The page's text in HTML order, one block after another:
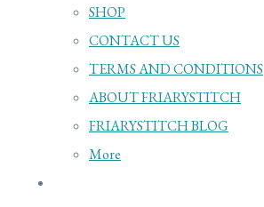
SHOP
CONTACT US
TERMS AND CONDITIONS
ABOUT FRIARYSTITCH
FRIARYSTITCH BLOG
More